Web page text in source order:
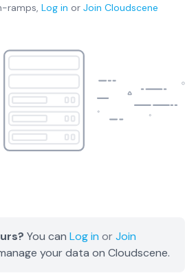
ramps, Log in or Join Cloudscene
You can Log in orJoin
your data on Cloudscene.